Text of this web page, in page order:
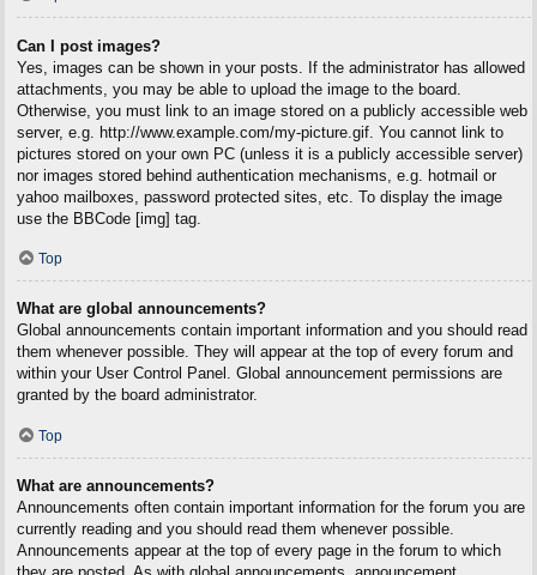
Can I post images?
Yes, images can be shown in your posts. If the administrator has allowed
attachments, you may be able to upload the image to the board.
Otherwise, you must link to an image stored on a publicly accessible web
server, e.g. http://www.example.com/my-picture.gif. You cannot link to
pictures stored on your own PC (unless it is a publicly accessible server)
nor images stored behind authentication mechanisms, e.g. hotmail or
yahoo mailboxes, password protected sites, etc. To display the image
use the BBCode [img] tag.
Top
What are global announcements?
Global announcements contain important information and you should read
them whenever possible. They will appear at the top of every forum and
within your User Control Panel. Global announcement permissions are
granted by the board administrator.
Top
What are announcements?
Announcements often contain important information for the forum you are
currently reading and you should read them whenever possible.
Announcements appear at the top of every page in the forum to which